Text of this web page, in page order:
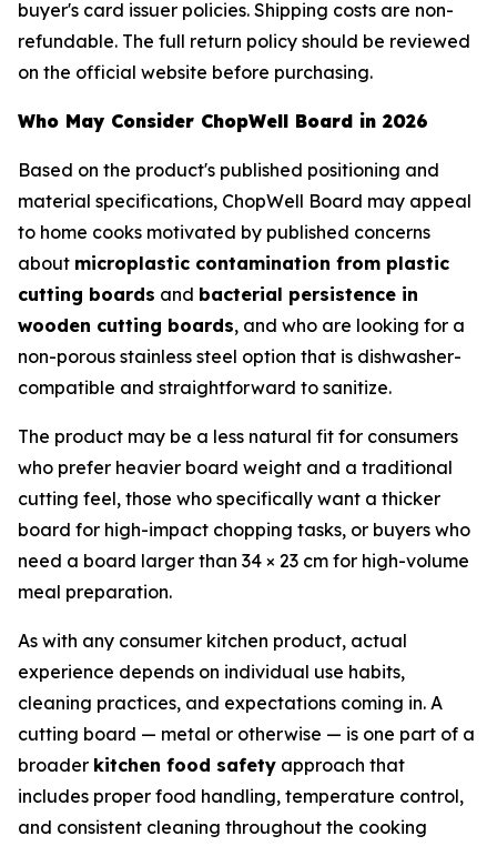
buyer's card issuer policies. Shipping costs are non-
refundable. The full return policy should be reviewed
on the official website before purchasing.
Who May Consider ChopWell Board in 2026
Based on the product's published positioning and
material specifications, ChopWell Board may appeal
to home cooks motivated by published concerns
about microplastic contamination from plastic
cutting boards and bacterial persistence in
wooden cutting boards, and who are looking for a
non-porous stainless steel option that is dishwasher-
compatible and straightforward to sanitize.
The product may be a less natural fit for consumers
who prefer heavier board weight and a traditional
cutting feel, those who specifically want a thicker
board for high-impact chopping tasks, or buyers who
need a board larger than 34 × 23 cm for high-volume
meal preparation.
As with any consumer kitchen product, actual
experience depends on individual use habits,
cleaning practices, and expectations coming in. A
cutting board — metal or otherwise — is one part of a
broader kitchen food safety approach that
includes proper food handling, temperature control,
and consistent cleaning throughout the cooking